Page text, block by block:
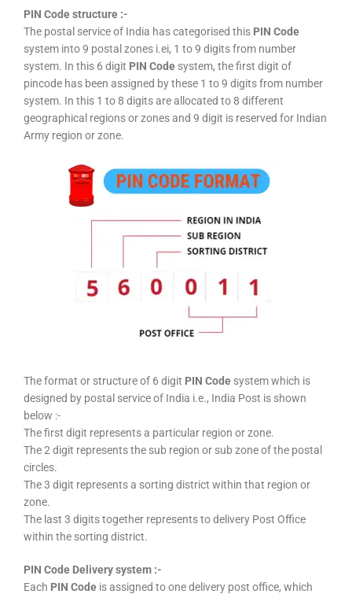
PIN Code structure :-
The postal service of India has categorised this PIN Code
system into 9 postal zones i.ei, 1 to 9 digits from number
system. In this 6 digit PIN Code system, the first digit of
pincode has been assigned by these 1 to 9 digits from number
system. In this 1 to 8 digits are allocated to 8 different
geographical regions or zones and 9 digit is reserved for Indian
Army region or zone.
The format or structure of 6 digit PIN Code system which is
designed by postal service of India i.e., India Post is shown
below :-
The first digit represents a particular region or zone.
The 2 digit represents the sub region or sub zone of the postal
circles.
The 3 digit represents a sorting district within that region or
zone.
The last 3 digits together represents to delivery Post Office
within the sorting district.
PIN Code Delivery system :-
Each PIN Code is assigned to one delivery post office, which